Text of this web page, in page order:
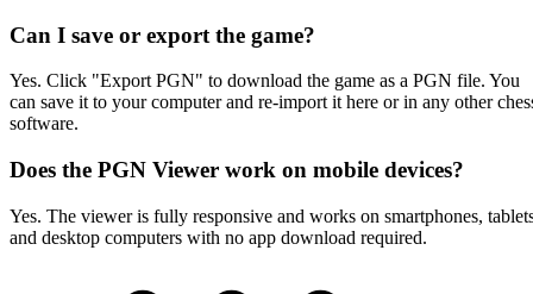
Can I save or export the game?
Yes. Click "Export PGN" to download the game as a PGN file. You
can save it to your computer and re-import it here or in any other
software.
Does the PGN Viewer work on mobile devices?
Yes. The viewer is fully responsive and works on smartphones,
and desktop computers with no app download required.